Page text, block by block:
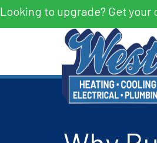
Looking to upgrade? Get